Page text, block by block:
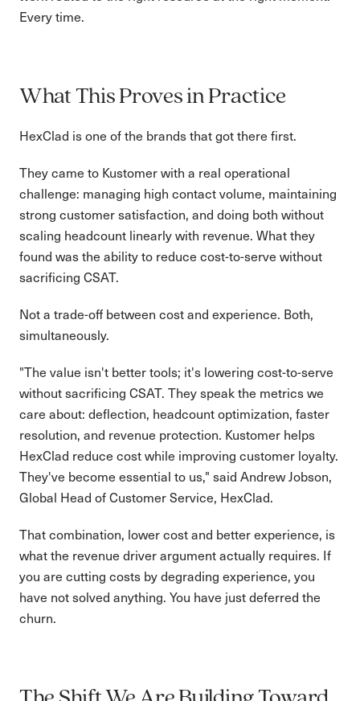
Every time.
What This Proves in Practice
HexClad is one of the brands that got there first.
They came to Kustomer with a real operational
challenge: managing high contact volume, maintaining
strong customer satisfaction, and doing both without
scaling headcount linearly with revenue. What they
found was the ability to reduce cost-to-serve without
sacrificing CSAT.
Not a trade-off between cost and experience. Both,
simultaneously.
"The value isn't better tools; it's lowering cost-to-serve
without sacrificing CSAT. They speak the metrics we
care about: deflection, headcount optimization, faster
resolution, and revenue protection. Kustomer helps
HexClad reduce cost while improving customer loyalty.
They've become essential to us," said Andrew Jobson,
Global Head of Customer Service, HexClad.
That combination, lower cost and better experience, is
what the revenue driver argument actually requires. If
you are cutting costs by degrading experience, you
have not solved anything. You have just deferred the
churn.